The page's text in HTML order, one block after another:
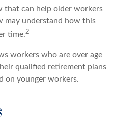
that can help older workers
may understand how this
time.2
workers who are over age
qualified retirement plans
on younger workers.